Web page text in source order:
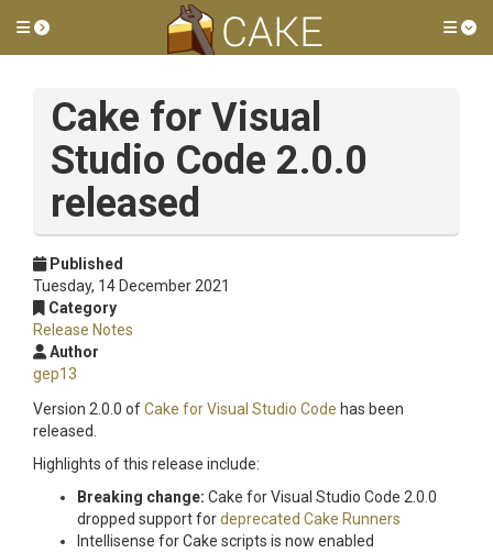
Toggle side menu
Cake for Visual
Studio Code 2.0.0
released
Published
Tuesday, 14 December 2021
Category
Release Notes
Author
gep13
Version 2.0.0 ofCake for Visual Studio Code has been
released.
Highlights of this release include:
Breaking change: Cake for Visual Studio Code 2.0.0
dropped support fordeprecated Cake Runners
Intellisense for Cake scripts is now enabled